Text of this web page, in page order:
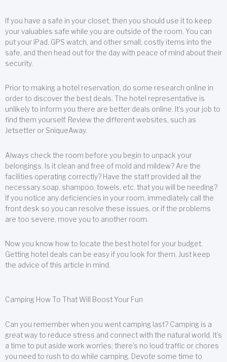
If you have a safe in your closet, then you should use it to keep
your valuables safe while you are outside of the room. You can
put your iPad, GPS watch, and other small, costly items into the
safe, and then head out for the day with peace of mind about their
security.
Prior to making a hotel reservation, do some research online in
order to discover the best deals. The hotel representative is
unlikely to inform you there are better deals online. It’s your job to
find them yourself. Review the different websites, such as
Jetsetter or SniqueAway.
Always check the room before you begin to unpack your
belongings. Is it clean and free of mold and mildew? Are the
facilities operating correctly? Have the staff provided all the
necessary soap, shampoo, towels, etc. that you will be needing?
If you notice any deficiencies in your room, immediately call the
front desk so you can resolve these issues, or if the problems
are too severe, move you to another room.
Now you know how to locate the best hotel for your budget.
Getting hotel deals can be easy if you look for them. Just keep
the advice of this article in mind.
Camping How To That Will Boost Your Fun
Can you remember when you went camping last? Camping is a
great way to reduce stress and connect with the natural world. It’s
a time to put aside work worries; there’s no loud traffic or chores
you need to rush to do while camping. Devote some time to